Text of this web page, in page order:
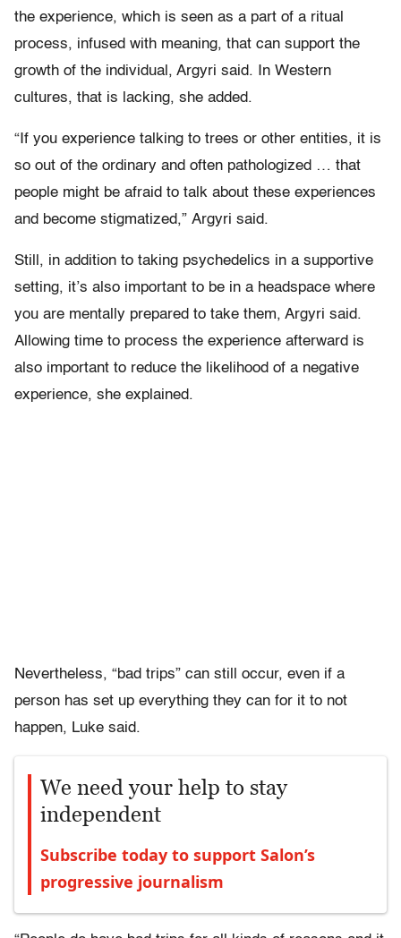
the experience, which is seen as a part of a ritual
process, infused with meaning, that can support the
growth of the individual, Argyri said. In Western
cultures, that is lacking, she added.
“If you experience talking to trees or other entities, it is
so out of the ordinary and often pathologized … that
people might be afraid to talk about these experiences
and become stigmatized,” Argyri said.
Still, in addition to taking psychedelics in a supportive
setting, it’s also important to be in a headspace where
you are mentally prepared to take them, Argyri said.
Allowing time to process the experience afterward is
also important to reduce the likelihood of a negative
experience, she explained.
Nevertheless, “bad trips” can still occur, even if a
person has set up everything they can for it to not
happen, Luke said.
We need your help to stay
independent
Subscribe today to support Salon’s
progressive journalism